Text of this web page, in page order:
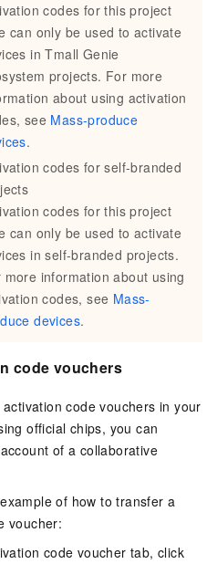
codes for this project
can only be used to activate
in Tmall Genie
projects. For more
about using activation
see Mass-produce
.
codes for self-branded
codes for this project
can only be used to activate
in self-branded projects.
more information about using
codes, see Mass-
devices.
code vouchers
code vouchers in your
official chips, you can
of a collaborative
of how to transfer a
voucher:
code voucher tab, click